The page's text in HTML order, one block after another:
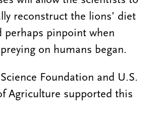
reconstruct the lions’ diet
perhaps pinpoint when
on humans began.
Foundation and U.S.
Agriculture supported this